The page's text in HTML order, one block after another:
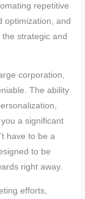
repetitive
optimization, and
strategic and
corporation,
The ability
a significant
have to be a
to be
right away.
efforts,